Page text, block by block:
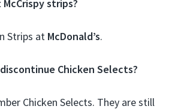
strips?
Strips at McDonald’s.
discontinue Chicken Selects?
Chicken Selects. They are still